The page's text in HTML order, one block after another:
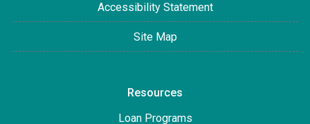
Accessibility Statement
Site Map
Resources
Loan Programs